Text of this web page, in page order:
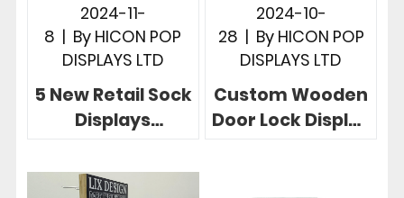
2024-11-
8 | By HICON POP
DISPLAYS LTD
5 New Retail Sock
Displays
Drive Retail
2024-10-
28 | By HICON POP
DISPLAYS LTD
Custom Wooden
Door Lock Display